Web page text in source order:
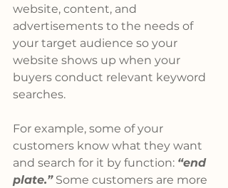
website, content, and
advertisements to the needs of
your target audience so your
website shows up when your
buyers conduct relevant keyword
searches.
For example, some of your
customers know what they want
and search for it by function: “end
plate.” Some customers are more